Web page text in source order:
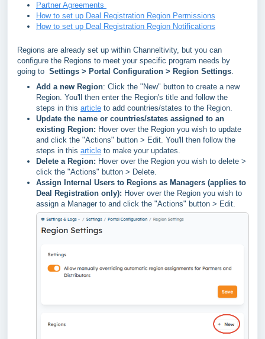
Partner Agreements
How to set up Deal Registration Region Permissions
How to set up Deal Registration Region Notifications
Regions are already set up within Channeltivity, but you can
configure the Regions to meet your specific program needs by
going to Settings > Portal Configuration > Region Settings.
Add a new Region: Click the "New" button to create a new
Region. You'll then enter the Region's title and follow the
steps in this article to add countries/states to the Region.
Update the name or countries/states assigned to an
existing Region: Hover over the Region you wish to update
and click the "Actions" button > Edit. You'll then follow the
steps in this article to make your updates.
Delete a Region: Hover over the Region you wish to delete >
click the "Actions" button > Delete.
Assign Internal Users to Regions as Managers (applies to
Deal Registration only): Hover over the Region you wish to
assign a Manager to and click the "Actions" button > Edit.